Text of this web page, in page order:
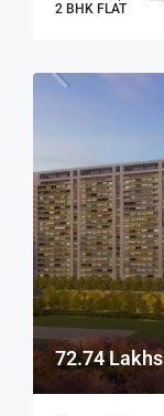
2 BHK FLAT
72.74 Lakhs